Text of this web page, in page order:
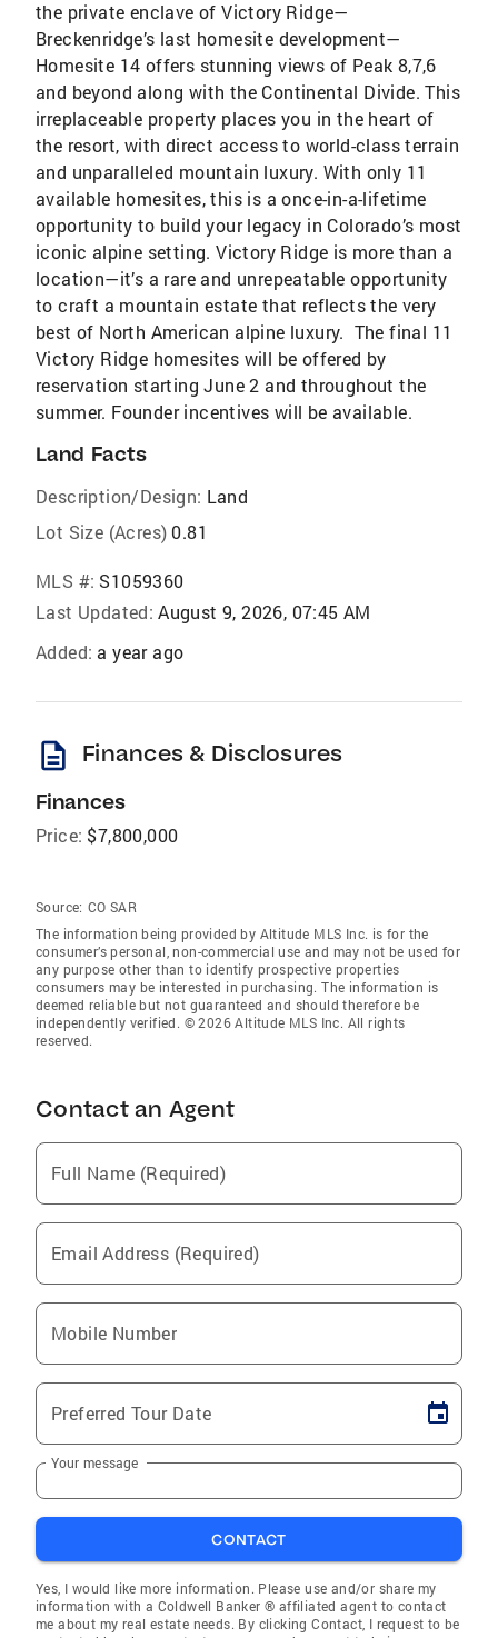
the private enclave of Victory Ridge—
Breckenridge’s last homesite development—
Homesite 14 offers stunning views of Peak 8,7,6
and beyond along with the Continental Divide. This
irreplaceable property places you in the heart of
the resort, with direct access to world-class terrain
and unparalleled mountain luxury. With only 11
available homesites, this is a once-in-a-lifetime
opportunity to build your legacy in Colorado’s most
iconic alpine setting. Victory Ridge is more than a
location—it’s a rare and unrepeatable opportunity
to craft a mountain estate that reflects the very
best of North American alpine luxury. The final 11
Victory Ridge homesites will be offered by
reservation starting June 2 and throughout the
summer. Founder incentives will be available.
Land Facts
Description/Design: Land
Lot Size (Acres) 0.81
MLS #: S1059360
Last Updated: August 9, 2026, 07:45 AM
Added: a year ago
description Finances & Disclosures
Finances
Price: $7,800,000
Source: CO SAR
The information being provided by Altitude MLS Inc. is for the
consumer’s personal, non-commercial use and may not be used for
any purpose other than to identify prospective properties
consumers may be interested in purchasing. The information is
deemed reliable but not guaranteed and should therefore be
independently verified. © 2026 Altitude MLS Inc. All rights
reserved.
Contact an Agent
Full Name (Required)
Email Address (Required)
Mobile Number
Preferred Tour Date
Your message
CONTACT
Yes, I would like more information. Please use and/or share my
information with a Coldwell Banker ® affiliated agent to contact
me about my real estate needs. By clicking Contact, I request to be